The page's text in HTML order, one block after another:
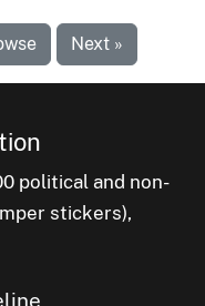
Next »
political and non-
stickers),